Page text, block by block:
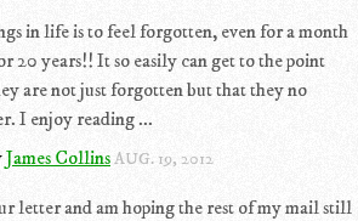
in life is to feel forgotten, even for a month
20 years!! It so easily can get to the point
are not just forgotten but that they no
I enjoy reading ...
James CollinsAUG. 19, 2012
letter and am hoping the rest of my mail still